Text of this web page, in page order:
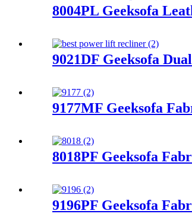
8004PL Geeksofa
9021DF Geeksofa
9177MF Geeksofa
8018PF Geeksofa
9196PF Geeksofa